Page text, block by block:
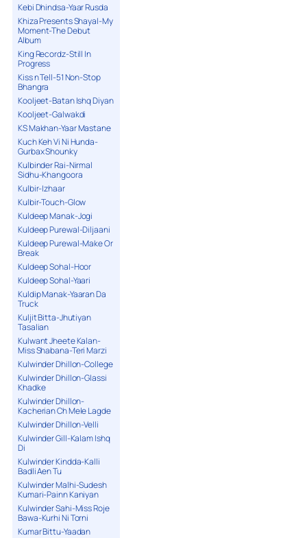
Kebi Dhindsa-Yaar Rusda
Khiza Presents Shayal-My
Moment-The Debut
Album
King Recordz-Still In
Progress
Kiss n Tell-51 Non-Stop
Bhangra
Kooljeet-Batan Ishq Diyan
Kooljeet-Galwakdi
KS Makhan-Yaar Mastane
Kuch Keh Vi Ni Hunda-
Gurbax Shounky
Kulbinder Rai-Nirmal
Sidhu-Khangoora
Kulbir-Izhaar
Kulbir-Touch-Glow
Kuldeep Manak-Jogi
Kuldeep Purewal-Diljaani
Kuldeep Purewal-Make Or
Break
Kuldeep Sohal-Hoor
Kuldeep Sohal-Yaari
Kuldip Manak-Yaaran Da
Truck
Kuljit Bitta-Jhutiyan
Tasalian
Kulwant Jheete Kalan-
Miss Shabana-Teri Marzi
Kulwinder Dhillon-College
Kulwinder Dhillon-Glassi
Khadke
Kulwinder Dhillon-
Kacherian Ch Mele Lagde
Kulwinder Dhillon-Velli
Kulwinder Gill-Kalam Ishq
Di
Kulwinder Kindda-Kalli
Badli Aen Tu
Kulwinder Malhi-Sudesh
Kumari-Painn Kaniyan
Kulwinder Sahi-Miss Roje
Bawa-Kurhi Ni Torni
Kumar Bittu-Yaadan